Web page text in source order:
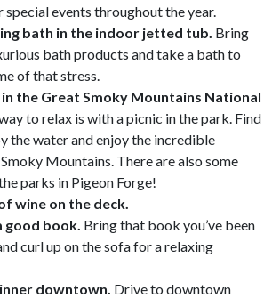
special events throughout the year.
bath in the indoor jetted tub. Bring
bath products and take a bath to
of that stress.
in the Great Smoky Mountains National
to relax is with a picnic in the park. Find
the water and enjoy the incredible
Mountains. There are also some
parks in Pigeon Forge!
wine on the deck.
good book. Bring that book you’ve been
curl up on the sofa for a relaxing
downtown. Drive to downtown